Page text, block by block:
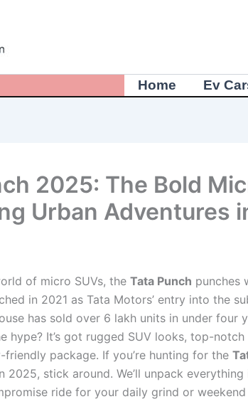
Home Ev
2025: The Bold
Urban Adventures
of micro SUVs, the Tata Punch punches
in 2021 as Tata Motors’ entry into the
has sold over 6 lakh units in under four
hype? It’s got rugged SUV looks, top-
package. If you’re hunting for the
2025, stick around. We’ll unpack
ride for your daily grind or weekend